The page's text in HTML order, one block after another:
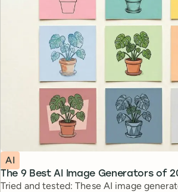
The 9 Best AI Image Generators of
Topic
AI
Tried and tested: These AI image